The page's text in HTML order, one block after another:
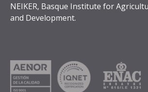
NEIKER, Basque Institute for
and Development.